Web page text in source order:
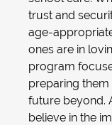
trust and
age-
ones are in
program
preparing
future beyond.
believe in the